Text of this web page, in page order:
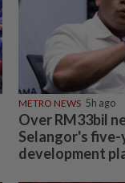
METRO NEWS 5h ago
Over RM33bil
Selangor's
development